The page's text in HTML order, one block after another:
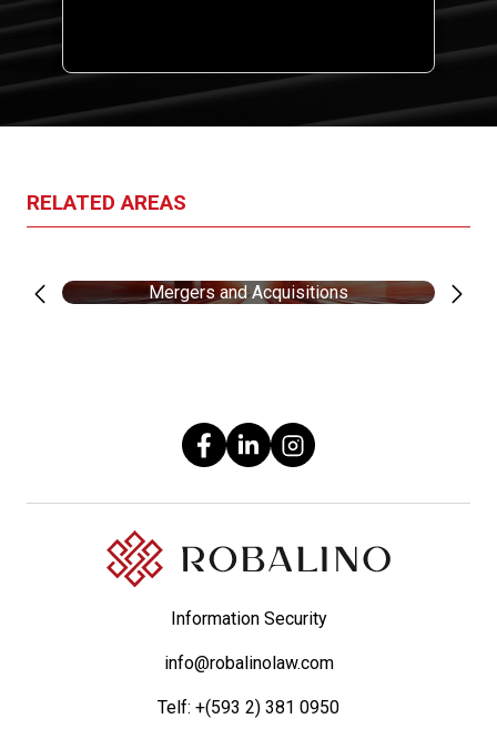
RELATED AREAS
Mergers and Acquisitions
Information Security
info@robalinolaw.com
Telf: +(593 2) 381 0950